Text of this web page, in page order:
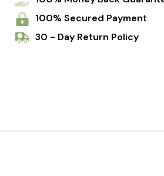
100% Secured Payment
30 - Day Return Policy